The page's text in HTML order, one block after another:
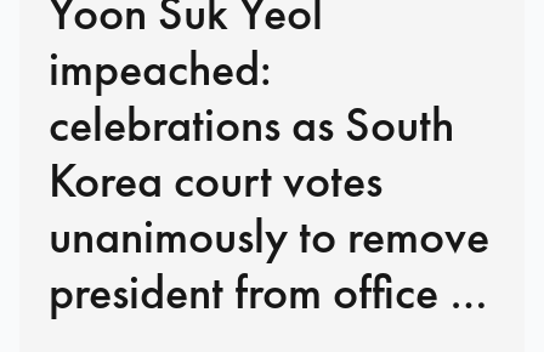
Yoon Suk Yeol
impeached:
celebrations as South
Korea court votes
unanimously to remove
president from office –